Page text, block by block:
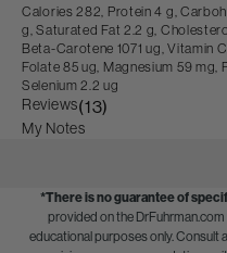
Calories 282, Protein 4 g,
g,Saturated Fat 2.2 g,
Beta-Carotene 1071 ug,Vitamin
Folate 85 ug, Magnesium 59 mg,
Selenium 2.2 ug
Reviews(13)
My Notes
*There is no guarantee of
provided on the
educational purposes only. Consult